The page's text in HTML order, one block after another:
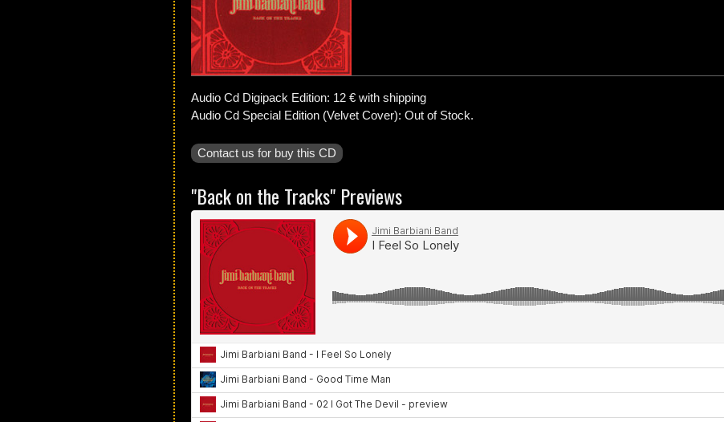
Audio Cd Digipack Edition: 12 € with shipping
Audio Cd Special Edition (Velvet Cover): Out of Stock.
Contact us for buy this CD
"Back on the Tracks" Previews